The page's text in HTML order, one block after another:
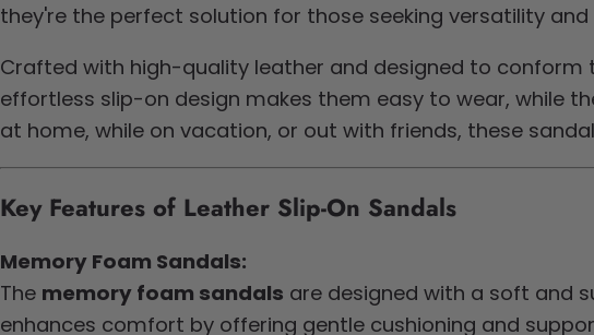
they're the perfect solution for those seeking versatility
Crafted with high-quality leather and designed to
effortless slip-on design makes them easy to wear, while
at home, while on vacation, or out with friends, these
Key Features of Leather Slip-On Sandals
Memory Foam Sandals:
The memory foam sandals are designed with a soft and
enhances comfort by offering gentle cushioning and